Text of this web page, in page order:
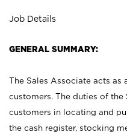
Job Details
GENERAL SUMMARY:
The Sales Associate acts
customers. The duties of
customers in locating and
the cash register, stocking